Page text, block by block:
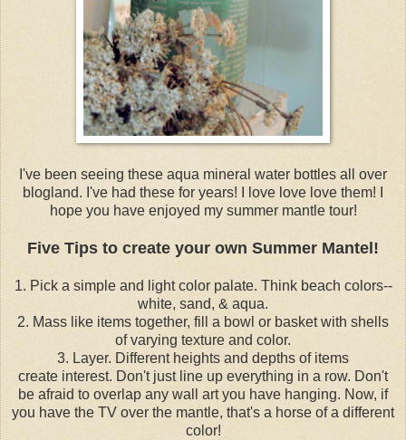
I've been seeing these aqua mineral water bottles all over
blogland. I've had these for years! I love love love them! I
hope you have enjoyed my summer mantle tour!
Five Tips to create your own Summer Mantel!
1. Pick a simple and light color palate. Think beach colors--
white, sand, & aqua.
2. Mass like items together, fill a bowl or basket with shells
of varying texture and color.
3. Layer. Different heights and depths of items
create interest. Don't just line up everything in a row. Don't
be afraid to overlap any wall art you have hanging. Now, if
you have the TV over the mantle, that's a horse of a different
color!